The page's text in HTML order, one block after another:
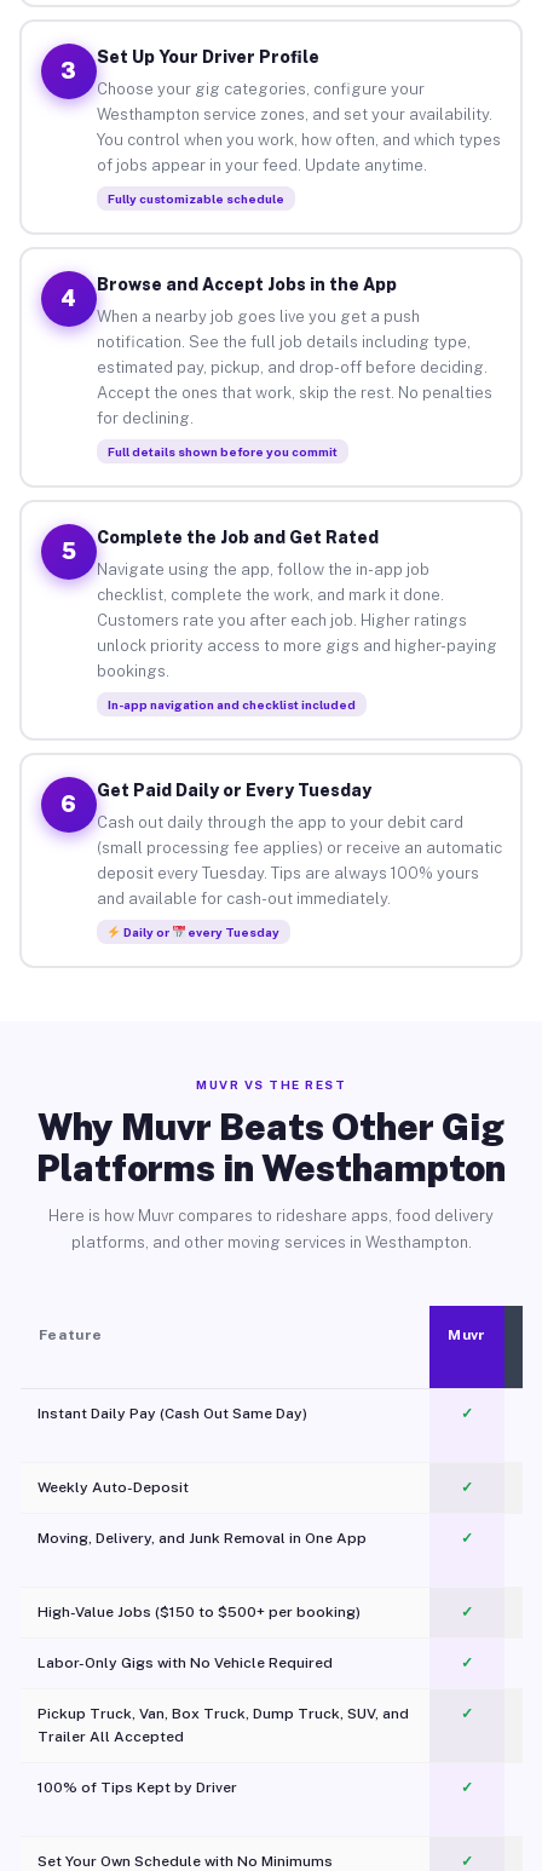
3
Set Up Your Driver Profile
Choose your gig categories, configure your
Westhampton service zones, and set your availability.
You control when you work, how often, and which types
of jobs appear in your feed. Update anytime.
Fully customizable schedule
4
Browse and Accept Jobs in the App
When a nearby job goes live you get a push
notification. See the full job details including type,
estimated pay, pickup, and drop-off before deciding.
Accept the ones that work, skip the rest. No penalties
for declining.
Full details shown before you commit
5
Complete the Job and Get Rated
Navigate using the app, follow the in-app job
checklist, complete the work, and mark it done.
Customers rate you after each job. Higher ratings
unlock priority access to more gigs and higher-paying
bookings.
In-app navigation and checklist included
6
Get Paid Daily or Every Tuesday
Cash out daily through the app to your debit card
(small processing fee applies) or receive an automatic
deposit every Tuesday. Tips are always 100% yours
and available for cash-out immediately.
Daily or every Tuesday
MUVR VS THE REST
Why Muvr Beats Other Gig
Platforms in Westhampton
Here is how Muvr compares to rideshare apps, food delivery
platforms, and other moving services in Westhampton.
Feature Muvr
Instant Daily Pay (Cash Out Same Day) ✓
Weekly Auto-Deposit ✓
Moving, Delivery, and Junk Removal in One App
✓
High-Value Jobs ($150 to $500+ per booking) ✓
Labor-Only Gigs with No Vehicle Required ✓
Pickup Truck, Van, Box Truck, Dump Truck, SUV, and
Trailer All Accepted
✓
100% of Tips Kept by Driver ✓
Set Your Own Schedule with No Minimums ✓